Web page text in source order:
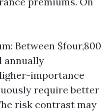
Between $four,800
annually
importance
require better
risk contrast may